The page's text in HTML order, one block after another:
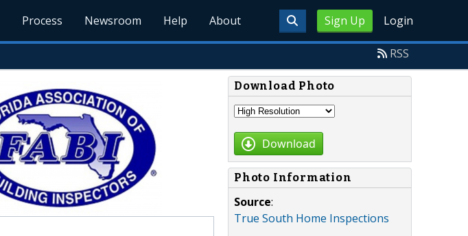
Sign Up Login
Process Newsroom Help About
RSS
Download Photo
Download
Photo Information
Source:
True South Home Inspections